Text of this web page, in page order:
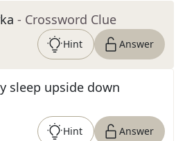
- Crossword Clue
Hint Answer
sleep upside down
Hint Answer